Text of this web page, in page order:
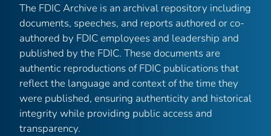
The FDIC Archive is an archival repository including
documents, speeches, and reports authored or co-
authored by FDIC employees and leadership and
published by the FDIC. These documents are
authentic reproductions of FDIC publications that
reflect the language and context of the time they
were published, ensuring authenticity and historical
integrity while providing public access and
transparency.